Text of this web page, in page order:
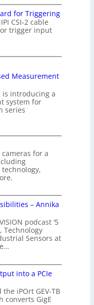
for Triggering
CSI-2 cable
trigger input
Measurement
is introducing a
system for
series
cameras for a
– Annika
podcast ‘5
Technology
Sensors at
into a PCIe
iPOrt GEV-TB
converts GigE